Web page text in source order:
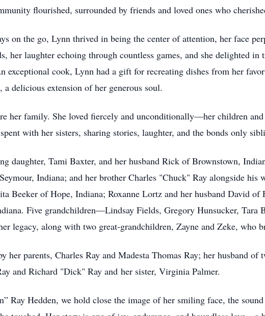
flourished, surrounded by friends and loved ones who
on the go, Lynn thrived in being the center of attention, her face
her laughter echoing through countless games, and she delighted in
exceptional cook, Lynn had a gift for recreating dishes from her
a delicious extension of her generous soul.
her family. She loved fiercely and unconditionally—her children
with her sisters, sharing stories, laughter, and the bonds only
daughter, Tami Baxter, and her husband Rick of Brownstown,
Indiana; and her brother Charles "Chuck" Ray alongside
Beeker of Hope, Indiana; Roxanne Lortz and her husband David
Five grandchildren—Lindsay Fields, Gregory Hunsucker, Tara
legacy, along with two great-grandchildren, Zayne and Zeke, who
her parents, Charles Ray and Madesta Thomas Ray; her husband of
and Richard "Dick" Ray and her sister, Virginia Palmer.
Ray Hedden, we hold close the image of her smiling face, the